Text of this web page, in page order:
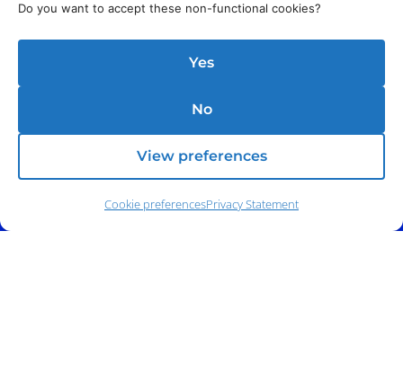
Do you want to accept these non-functional cookies?
Yes
No
View preferences
Cookie preferencesPrivacy Statement